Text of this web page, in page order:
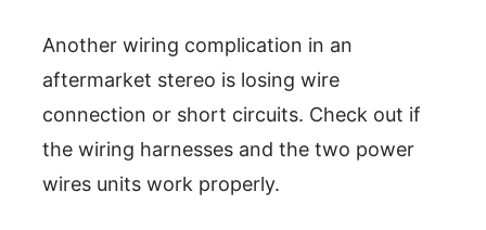
Another wiring complication in an
aftermarket stereo is losing wire
connection or short circuits. Check out if
the wiring harnesses and the two power
wires units work properly.